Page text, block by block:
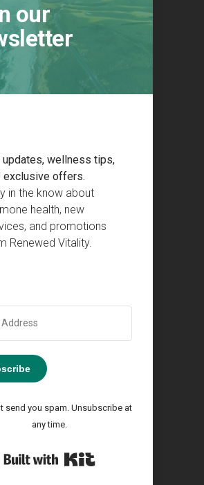
our
updates, wellness tips,
exclusive offers.
in the know about
health, new
and promotions
Renewed Vitality.
send you spam. Unsubscribe at
any time.